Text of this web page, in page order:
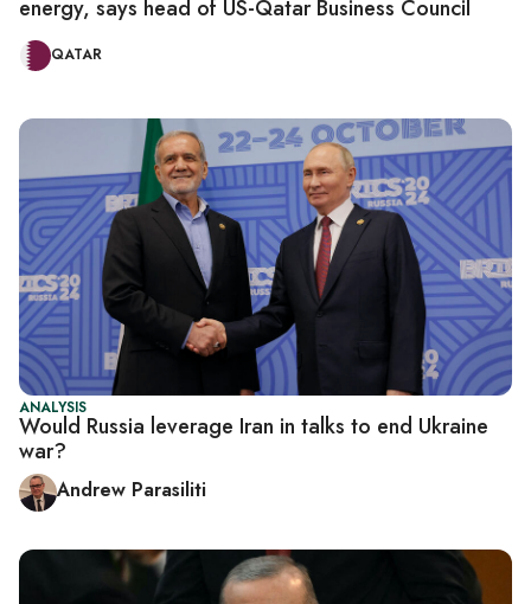
energy, says head of US-Qatar Business Council
QATAR
ANALYSIS
Would Russia leverage Iran in talks to end Ukraine
war?
Andrew Parasiliti